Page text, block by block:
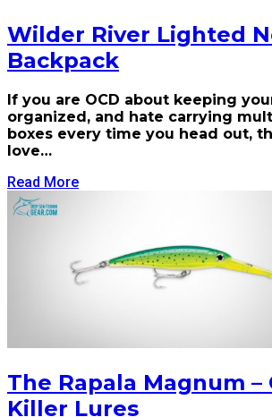
Wilder River Lighted
Backpack
If you are OCD about keeping
organized, and hate carrying
boxes every time you head out,
love…
Read More
The Rapala Magnum –
Killer Lures